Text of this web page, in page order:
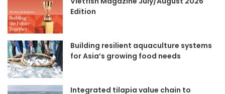
Edition
Building resilient aquaculture systems
for Asia’s growing food needs
Integrated tilapia value chain to